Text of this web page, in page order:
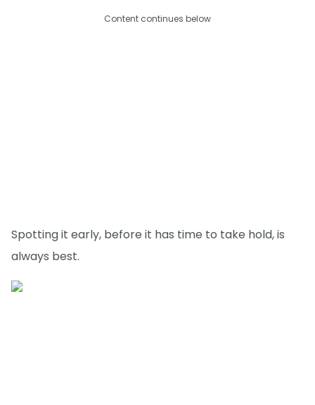
Content continues below
Spotting it early, before it has time to take hold, is
always best.